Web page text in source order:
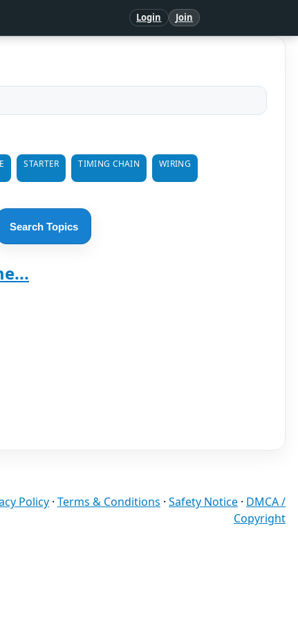
Login Join
STARTER TIMING CHAIN WIRING
Search Topics
Policy · Terms & Conditions · Safety Notice · DMCA /
Copyright